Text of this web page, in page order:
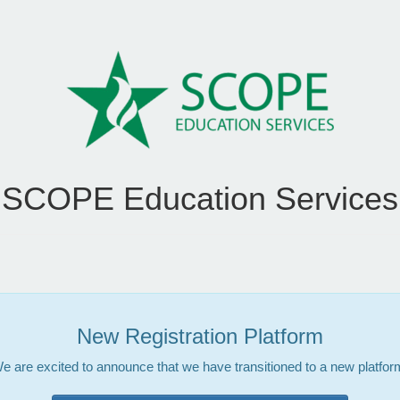
SCOPE Education Services
New Registration Platform
are excited to announce that we have transitioned to a new